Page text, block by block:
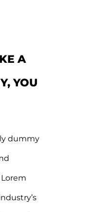
A
YOU
dummy